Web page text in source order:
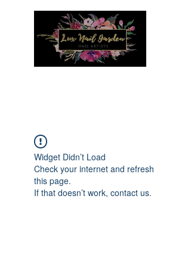
Widget Didn’t Load
Check your internet and refresh
this page.
If that doesn’t work, contact us.